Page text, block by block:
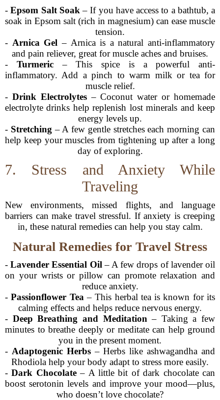
-Epsom Salt Soak – If you have access to a bathtub, a
soak in Epsom salt (rich in magnesium) can ease muscle
tension.
- Arnica Gel – Arnica is a natural anti-inflammatory
and pain reliever, great for muscle aches and bruises.
- Turmeric– This spice is a powerful anti-
inflammatory. Add a pinch to warm milk or tea for
muscle relief.
- Drink Electrolytes– Coconut water or homemade
electrolyte drinks help replenish lost minerals and keep
energy levels up.
- Stretching – A few gentle stretches each morning can
help keep your muscles from tightening up after a long
day of exploring.
7. Stress and Anxiety While
Traveling
New environments, missed flights, and language
barriers can make travel stressful. If anxiety is creeping
in, these natural remedies can help you stay calm.
Natural Remedies for Travel Stress
-Lavender Essential Oil – A few drops of lavender oil
on your wrists or pillow can promote relaxation and
reduce anxiety.
-Passionflower Tea – This herbal tea is known for its
calming effects and helps reduce nervous energy.
- Deep Breathing and Meditation – Taking a few
minutes to breathe deeply or meditate can help ground
you in the present moment.
- Adaptogenic Herbs– Herbs like ashwagandha and
Rhodiola help your body adapt to stress more easily.
-Dark Chocolate– A little bit of dark chocolate can
boost serotonin levels and improve your mood—plus,
who doesn’t love chocolate?